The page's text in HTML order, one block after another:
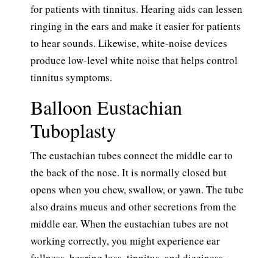
for patients with tinnitus. Hearing aids can lessen
ringing in the ears and make it easier for patients
to hear sounds. Likewise, white-noise devices
produce low-level white noise that helps control
tinnitus symptoms.
Balloon Eustachian
Tuboplasty
The eustachian tubes connect the middle ear to
the back of the nose. It is normally closed but
opens when you chew, swallow, or yawn. The tube
also drains mucus and other secretions from the
middle ear. When the eustachian tubes are not
working correctly, you might experience ear